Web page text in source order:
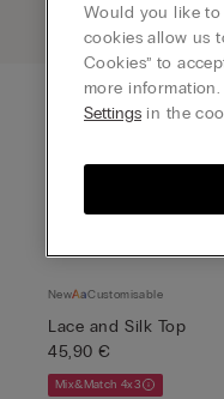
View all
New Customisable
Lace and Silk Top
45,90 €
Mix&Match 4x3
Would you like to
cookies allow us
Cookies” to
more
Settings in the